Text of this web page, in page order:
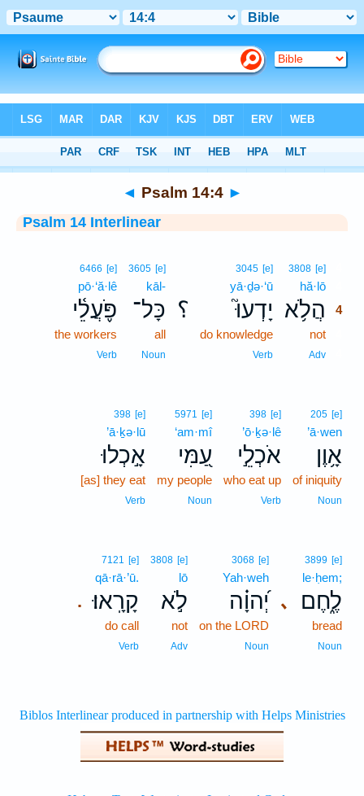
> Psalm 14:4
◄ Psalm 14:4 ►
Psalm 14 Interlinear
3808 [e]
hă·lō
הֲלֹ֥א
4
not
Adv
؟
3045 [e]
yā·ḏə·‘ū
יָדְעוּ֮
do knowledge
Verb
3605 [e]
kāl-
כָּל־
all
Noun
6466 [e]
pō·‘ă·lê
פֹּ֪עֲלֵ֫י
the workers
Verb
205 [e]
’ā·wen
אָ֥וֶן
of iniquity
Noun
398 [e]
’ō·ḵə·lê
אֹכְלֵ֣י
who eat up
Verb
5971 [e]
‘am·mî
עַ֭מִּי
my people
Noun
398 [e]
’ā·ḵə·lū
אָ֣כְלוּ
[as] they eat
Verb
､
3899 [e]
le·ḥem;
לֶ֑חֶם
bread
Noun
3068 [e]
Yah·weh
יְ֝הוָ֗ה
on the LORD
Noun
3808 [e]
lō
לֹ֣א
not
Adv
.
7121 [e]
qā·rā·’ū.
קָרָֽאוּ׃
do call
Verb